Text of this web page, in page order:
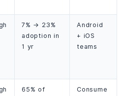
7% → 23%
adoption in
1 yr
Android
+ iOS
teams
65% of
Consume